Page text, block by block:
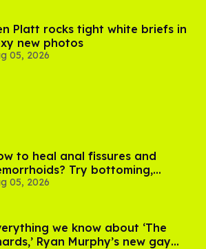
Platt rocks tight white briefs in
new photos
05, 2026
to heal anal fissures and
Try bottoming,
say
05, 2026
we know about ‘The
Ryan Murphy’s new gay